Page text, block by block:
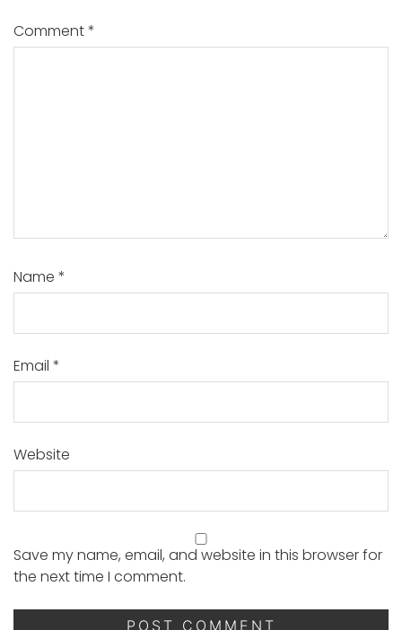
Comment*
Name *
Email *
Website
Save my name, email, and website in this browser for
the next time I comment.